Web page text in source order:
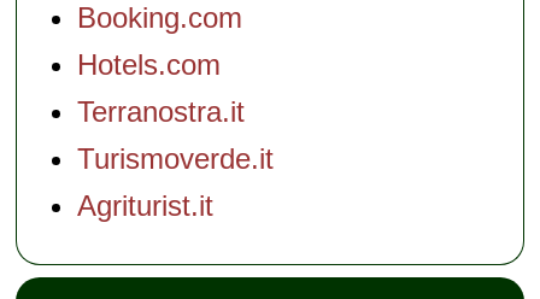
Booking.com
Hotels.com
Terranostra.it
Turismoverde.it
Agriturist.it